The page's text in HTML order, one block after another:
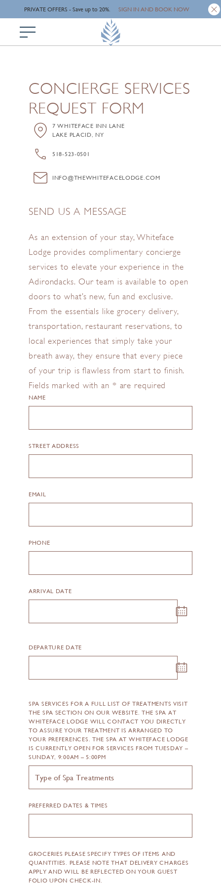
PRIVATE OFFERS - Save up to 20%. SIGN IN AND BOOK NOW
to
CONCIERGE SERVICES
REQUEST FORM
7 WHITEFACE INN LANE
LAKE PLACID, NY
518-523-0501
INFO@THEWHITEFACELODGE.COM
SEND US A MESSAGE
As an extension of your stay, Whiteface
Lodge provides complimentary concierge
services to elevate your experience in the
Adirondacks. Our team is available to open
doors to what’s new, fun and exclusive.
From the essentials like grocery delivery,
transportation, restaurant reservations, to
local experiences that simply take your
breath away, they ensure that every piece
of your trip is flawless from start to finish.
Fields marked with an * are required
NAME
STREET ADDRESS
EMAIL
PHONE
ARRIVAL DATE
Datepicker calendar trigger
DEPARTURE DATE
Datepicker calendar trigger
SPA SERVICES FOR A FULL LIST OF TREATMENTS VISIT
THE SPA SECTION ON OUR WEBSITE. THE SPA AT
WHITEFACE LODGE WILL CONTACT YOU DIRECTLY
TO ASSURE YOUR TREATMENT IS ARRANGED TO
YOUR PREFERENCES. THE SPA AT WHITEFACE LODGE
IS CURRENTLY OPEN FOR SERVICES FROM TUESDAY –
SUNDAY, 9:00AM – 5:00PM
PREFERRED DATES & TIMES
GROCERIES PLEASE SPECIFY TYPES OF ITEMS AND
QUANTITIES. PLEASE NOTE THAT DELIVERY CHARGES
APPLY AND WILL BE REFLECTED ON YOUR GUEST
FOLIO UPON CHECK-IN.